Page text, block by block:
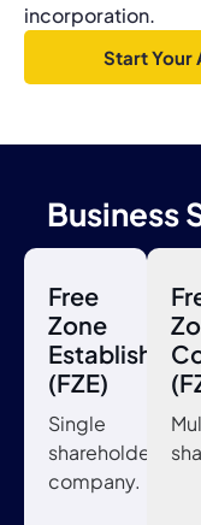
incorporation.
Start Your
Business
Free
Zone
(FZE)
Single
shareholder
company.